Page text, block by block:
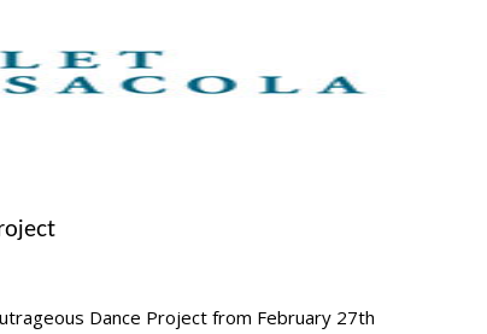
Dance Project from February 27th